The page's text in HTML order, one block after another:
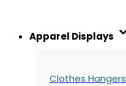
Apparel Displays
Clothes Hangers